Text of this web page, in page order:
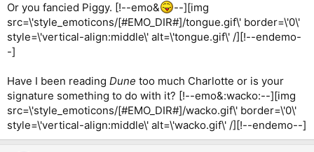
Or you fancied Piggy. [!--emo&
--][img
src=\'style_emoticons/[#EMO_DIR#]/tongue.gif\' border=\'0\'
style=\'vertical-align:middle\' alt=\'tongue.gif\' /][!--endemo-
-]
Have I been reading Dune too much Charlotte or is your
signature something to do with it? [!--emo&:wacko:--][img
src=\'style_emoticons/[#EMO_DIR#]/wacko.gif\' border=\'0\'
style=\'vertical-align:middle\' alt=\'wacko.gif\' /][!--endemo--]